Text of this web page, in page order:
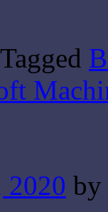
Tagged
2020 by